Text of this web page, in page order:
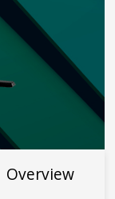
Overview